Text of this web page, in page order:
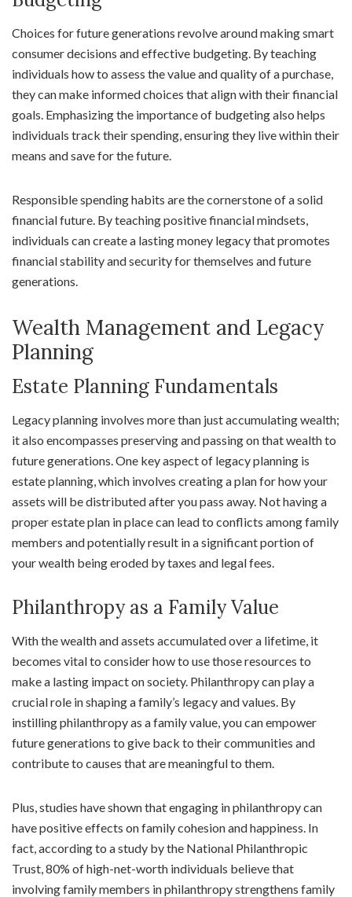
Choices for future generations revolve around making smart
consumer decisions and effective budgeting. By teaching
individuals how to assess the value and quality of a purchase,
they can make informed choices that align with their financial
goals. Emphasizing the importance of budgeting also helps
individuals track their spending, ensuring they live within their
means and save for the future.
Responsible spending habits are the cornerstone of a solid
financial future. By teaching positive financial mindsets,
individuals can create a lasting money legacy that promotes
financial stability and security for themselves and future
generations.
Wealth Management and Legacy
Planning
Estate Planning Fundamentals
Legacy planning involves more than just accumulating wealth;
it also encompasses preserving and passing on that wealth to
future generations. One key aspect of legacy planning is
estate planning, which involves creating a plan for how your
assets will be distributed after you pass away. Not having a
proper estate plan in place can lead to conflicts among family
members and potentially result in a significant portion of
your wealth being eroded by taxes and legal fees.
Philanthropy as a Family Value
With the wealth and assets accumulated over a lifetime, it
becomes vital to consider how to use those resources to
make a lasting impact on society. Philanthropy can play a
crucial role in shaping a family’s legacy and values. By
instilling philanthropy as a family value, you can empower
future generations to give back to their communities and
contribute to causes that are meaningful to them.
Plus, studies have shown that engaging in philanthropy can
have positive effects on family cohesion and happiness. In
fact, according to a study by the National Philanthropic
Trust, 80% of high-net-worth individuals believe that
involving family members in philanthropy strengthens family